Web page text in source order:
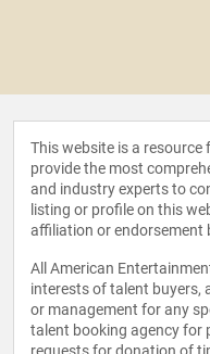
This website is a
provide the most
and industry experts to
listing or profile on this
affiliation or endorsement
All American
interests of talent buyers,
or management for any
talent booking agency for